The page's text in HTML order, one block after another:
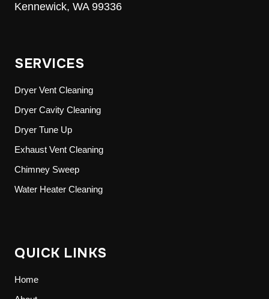
Kennewick, WA 99336
SERVICES
Dryer Vent Cleaning
Dryer Cavity Cleaning
Dryer Tune Up
Exhaust Vent Cleaning
Chimney Sweep
Water Heater Cleaning
QUICK LINKS
Home